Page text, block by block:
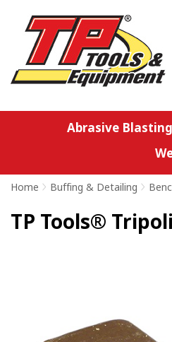
Abrasive Blasting
Home > Buffing & Detailing >
TP Tools®